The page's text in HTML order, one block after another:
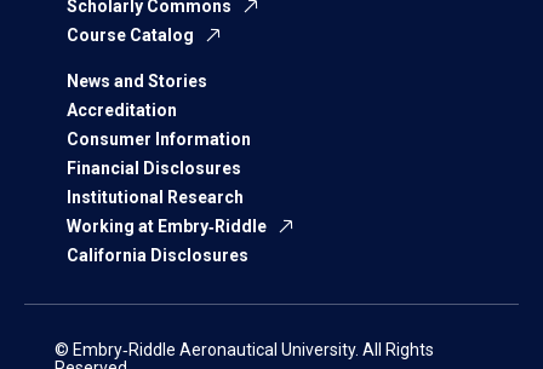
Scholarly Commons
Course Catalog
News and Stories
Accreditation
Consumer Information
Financial Disclosures
Institutional Research
Working at Embry‑Riddle
California Disclosures
© Embry‑Riddle Aeronautical University. All Rights